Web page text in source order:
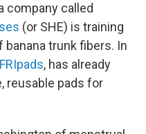
company called
(or SHE) is training
trunk fibers. In
, has already
reusable pads for